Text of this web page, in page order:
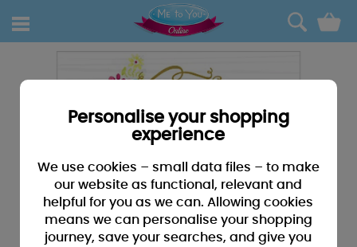
0
Personalise your shopping
experience
We use cookies – small data files – to make
our website as functional, relevant and
helpful for you as we can. Allowing cookies
means we can personalise your shopping
journey, save your searches, and give you